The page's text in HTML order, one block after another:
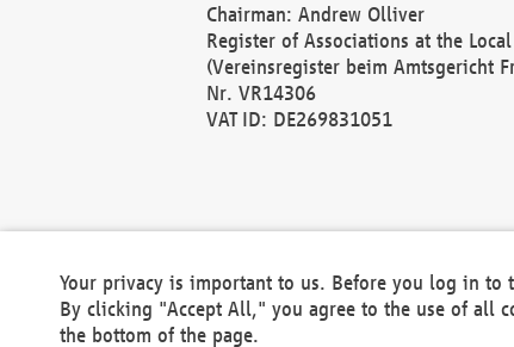
Chairman: Andrew Olliver
Register of Associations at the
(Vereinsregister beim Amtsgericht
Nr. VR14306
VAT ID: DE269831051
Your privacy is important to us. Before you log in to
By clicking "Accept All," you agree to the use of all
the bottom of the page.